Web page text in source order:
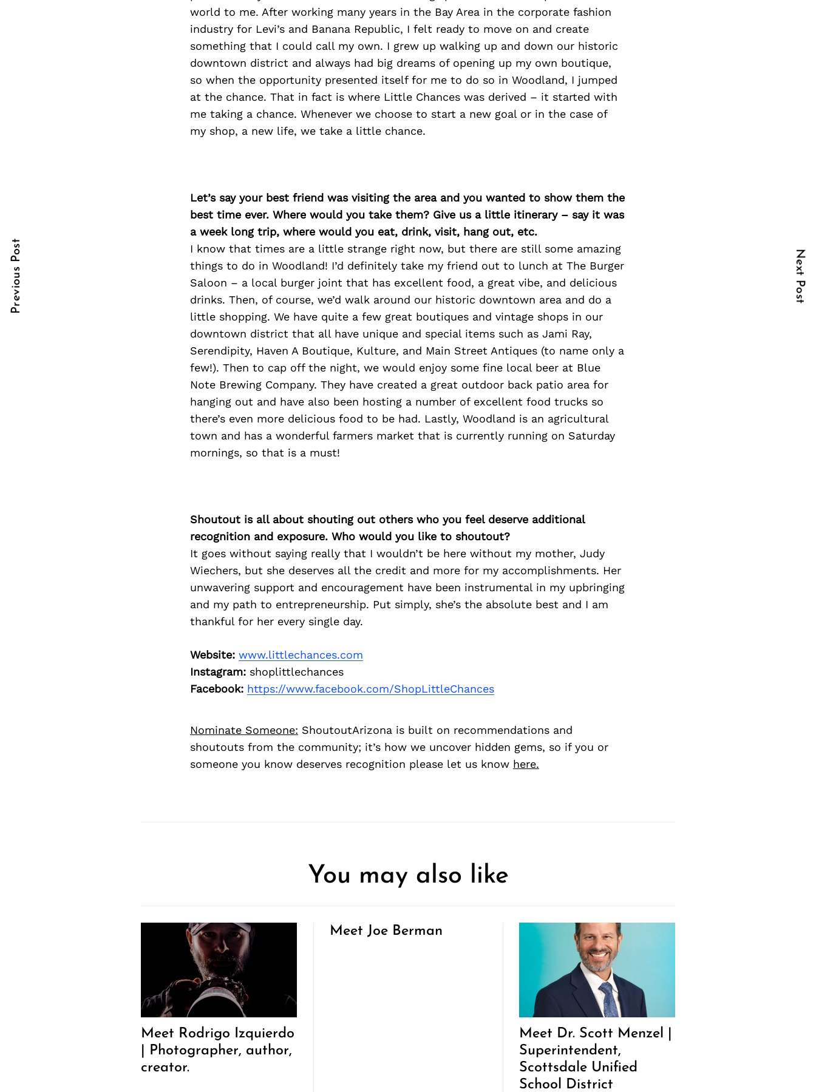
world to me. After working many years in the Bay Area in the corporate fashion
industry for Levi’s and Banana Republic, I felt ready to move on and create
something that I could call my own. I grew up walking up and down our historic
downtown district and always had big dreams of opening up my own boutique,
so when the opportunity presented itself for me to do so in Woodland, I jumped
at the chance. That in fact is where Little Chances was derived – it started with
me taking a chance. Whenever we choose to start a new goal or in the case of
my shop, a new life, we take a little chance.
Let’s say your best friend was visiting the area and you wanted to show them the
best time ever. Where would you take them? Give us a little itinerary – say it was
a week long trip, where would you eat, drink, visit, hang out, etc.
I know that times are a little strange right now, but there are still some amazing
things to do in Woodland! I’d definitely take my friend out to lunch at The Burger
Saloon – a local burger joint that has excellent food, a great vibe, and delicious
drinks. Then, of course, we’d walk around our historic downtown area and do a
little shopping. We have quite a few great boutiques and vintage shops in our
downtown district that all have unique and special items such as Jami Ray,
Serendipity, Haven A Boutique, Kulture, and Main Street Antiques (to name only a
few!). Then to cap off the night, we would enjoy some fine local beer at Blue
Note Brewing Company. They have created a great outdoor back patio area for
hanging out and have also been hosting a number of excellent food trucks so
there’s even more delicious food to be had. Lastly, Woodland is an agricultural
town and has a wonderful farmers market that is currently running on Saturday
mornings, so that is a must!
Shoutout is all about shouting out others who you feel deserve additional
recognition and exposure. Who would you like to shoutout?
It goes without saying really that I wouldn’t be here without my mother, Judy
Wiechers, but she deserves all the credit and more for my accomplishments. Her
unwavering support and encouragement have been instrumental in my upbringing
and my path to entrepreneurship. Put simply, she’s the absolute best and I am
thankful for her every single day.
Website: www.littlechances.com
Instagram:shoplittlechances
Facebook: https://www.facebook.com/ShopLittleChances
Nominate Someone: ShoutoutArizona is built on recommendations and
shoutouts from the community; it’s how we uncover hidden gems, so if you or
someone you know deserves recognition please let us know here.
You may also like
Meet Rodrigo Izquierdo
| Photographer, author,
creator.
Meet Joe Berman
Meet Dr. Scott Menzel |
Superintendent,
Scottsdale Unified
School District
Post
Navigation
Previous Post Next Post